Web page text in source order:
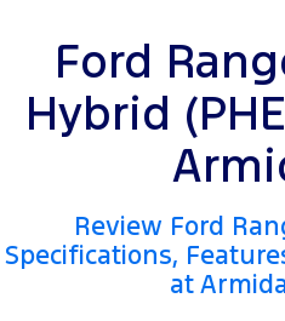
Performance
Ranger Raptor
Ranger Hybrid
Ford
Hybrid
Review Ford
Specifications,
at